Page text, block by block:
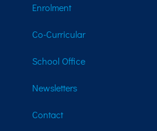
Enrolment
Co-Curricular
School Office
Newsletters
Contact